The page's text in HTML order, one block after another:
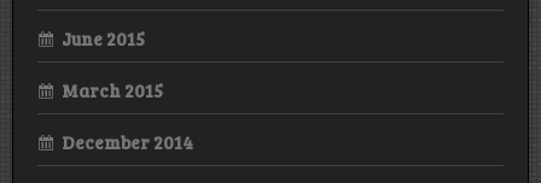
June 2015
March 2015
December 2014